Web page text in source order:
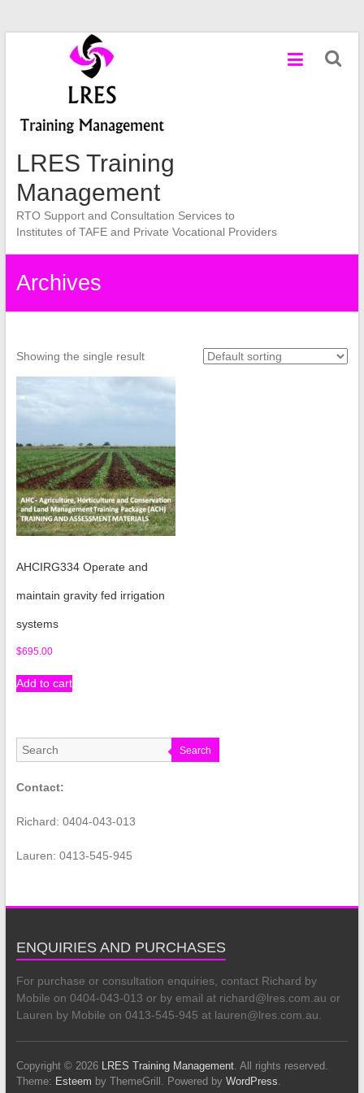
LRES Training
Management
RTO Support and Consultation Services to
Institutes of TAFE and Private Vocational Providers
Archives
Showing the single result
AHCIRG334 Operate and
maintain gravity fed irrigation
systems
$695.00
Add to cart
Search
Contact:
Richard: 0404-043-013
Lauren: 0413-545-945
ENQUIRIES AND PURCHASES
For purchase or consultation enquiries, contact Richard by
Mobile on 0404-043-013 or by email at richard@lres.com.au or
Lauren by Mobile on 0413-545-945 at lauren@lres.com.au.
Copyright © 2026 LRES Training Management. All rights reserved.
Theme: Esteem by ThemeGrill. Powered by WordPress